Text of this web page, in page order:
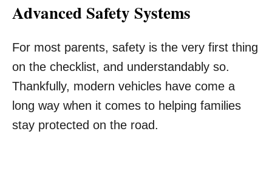
Advanced Safety Systems
For most parents, safety is the very first thing
on the checklist, and understandably so.
Thankfully, modern vehicles have come a
long way when it comes to helping families
stay protected on the road.